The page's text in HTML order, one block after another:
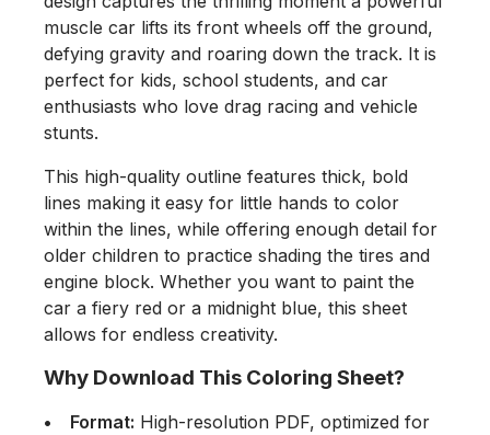
muscle car lifts its front wheels off the ground,
defying gravity and roaring down the track. It is
perfect for kids, school students, and car
enthusiasts who love drag racing and vehicle
stunts.
This high-quality outline features thick, bold
lines making it easy for little hands to color
within the lines, while offering enough detail for
older children to practice shading the tires and
engine block. Whether you want to paint the
car a fiery red or a midnight blue, this sheet
allows for endless creativity.
Why Download This Coloring Sheet?
Format: High-resolution PDF, optimized for